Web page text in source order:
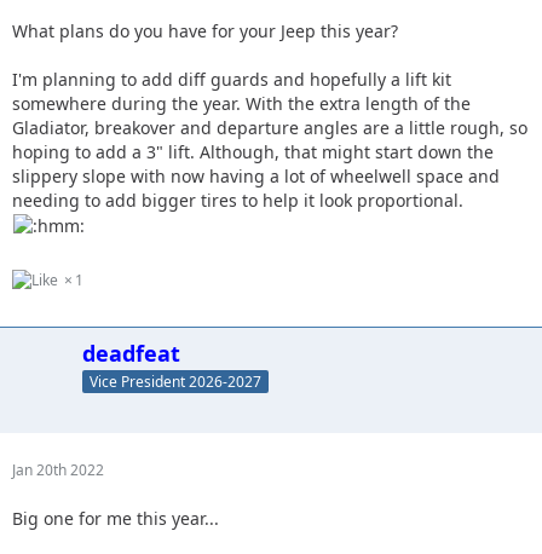
What plans do you have for your Jeep this year?
I'm planning to add diff guards and hopefully a lift kit
somewhere during the year. With the extra length of the
Gladiator, breakover and departure angles are a little rough, so
hoping to add a 3" lift. Although, that might start down the
slippery slope with now having a lot of wheelwell space and
needing to add bigger tires to help it look proportional.
1
deadfeat
Vice President 2026-2027
Jan 20th 2022
Big one for me this year...